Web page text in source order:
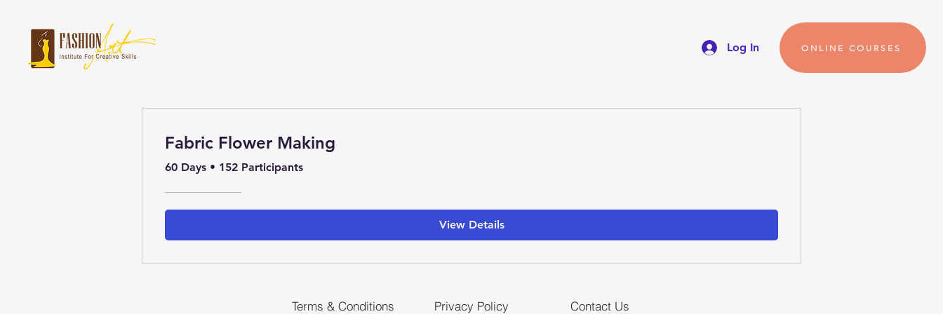
Log In ONLINE COURSES
Fabric Flower Making
60 Days • 152 Participants
View Details
Terms & Conditions Privacy Policy Contact Us